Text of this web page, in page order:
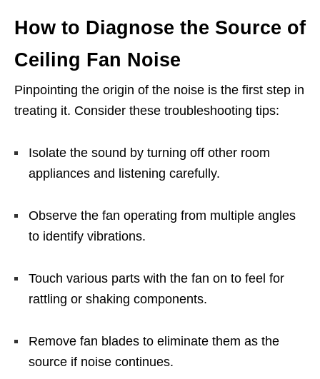
How to Diagnose the Source of
Ceiling Fan Noise
Pinpointing the origin of the noise is the first step in
treating it. Consider these troubleshooting tips:
Isolate the sound by turning off other room
appliances and listening carefully.
Observe the fan operating from multiple angles
to identify vibrations.
Touch various parts with the fan on to feel for
rattling or shaking components.
Remove fan blades to eliminate them as the
source if noise continues.